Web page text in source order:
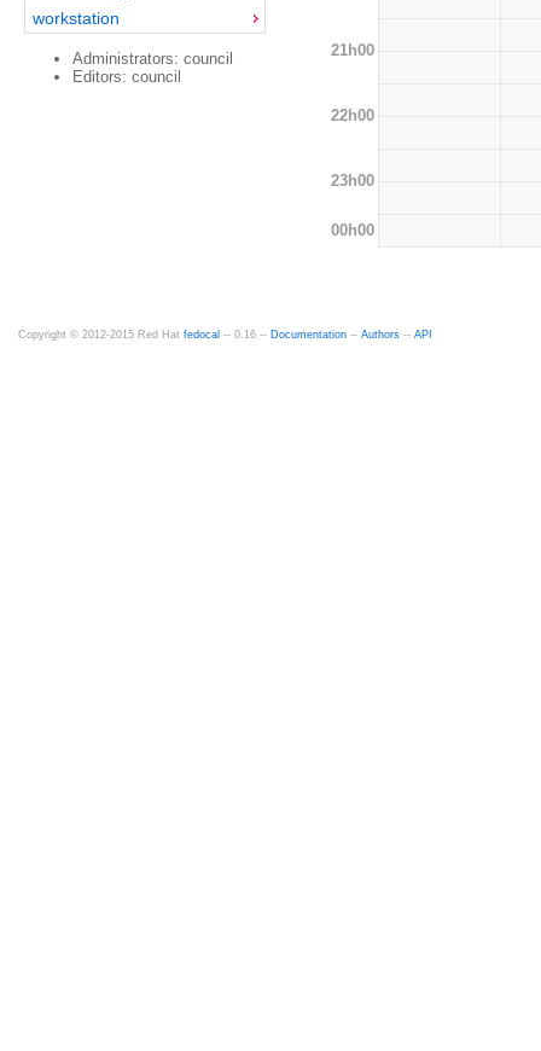
workstation
Administrators: council
Editors: council
21h00
22h00
23h00
00h00
Copyright © 2012-2015 Red Hat fedocal -- 0.16 -- Documentation -- Authors -- API